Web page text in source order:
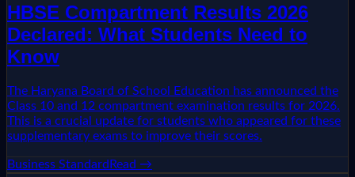
HBSE Compartment Results 2026
Declared: What Students Need to
Know
The Haryana Board of School Education has announced the
Class 10 and 12 compartment examination results for 2026.
This is a crucial update for students who appeared for these
supplementary exams to improve their scores.
Business Standard Read →